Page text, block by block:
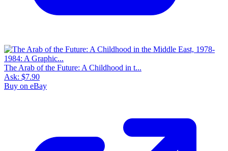
The Arab of the Future: A Childhood in t...
Ask: $7.90
Buy on eBay